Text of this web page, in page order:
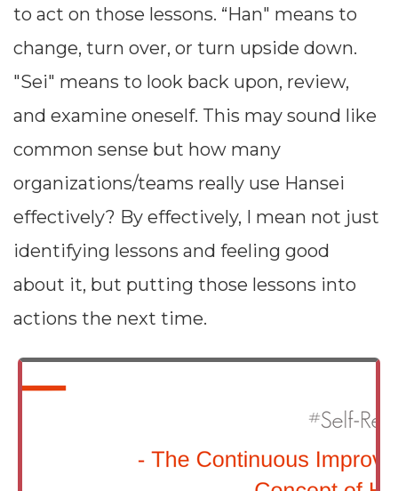
to act on those lessons. “Han" means to
change, turn over, or turn upside down.
"Sei" means to look back upon, review,
and examine oneself. This may sound like
common sense but how many
organizations/teams really use Hansei
effectively? By effectively, I mean not just
identifying lessons and feeling good
about it, but putting those lessons into
actions the next time.